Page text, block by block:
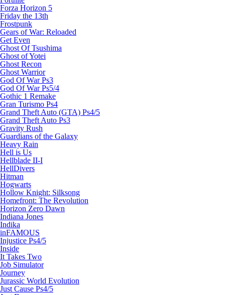
Forza Horizon 5
Friday the 13th
Frostpunk
Gears of War: Reloaded
Get Even
Ghost Of Tsushima
Ghost of Yotei
Ghost Recon
Ghost Warrior
God Of War Ps3
God Of War Ps5/4
Gothic 1 Remake
Gran Turismo Ps4
Grand Theft Auto (GTA) Ps4/5
Grand Theft Auto Ps3
Gravity Rush
Guardians of the Galaxy
Heavy Rain
Hell is Us
Hellblade II-I
HellDivers
Hitman
Hogwarts
Hollow Knight: Silksong
Homefront: The Revolution
Horizon Zero Dawn
Indiana Jones
Indika
inFAMOUS
Injustice Ps4/5
Inside
It Takes Two
Job Simulator
Journey
Jurassic World Evolution
Just Cause Ps4/5